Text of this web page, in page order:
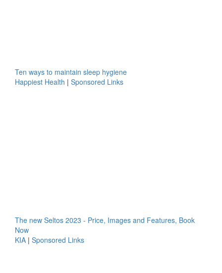
Ten ways to maintain sleep hygiene
Happiest Health | Sponsored Links
The new Seltos 2023 - Price, Images and Features, Book
Now
KIA | Sponsored Links